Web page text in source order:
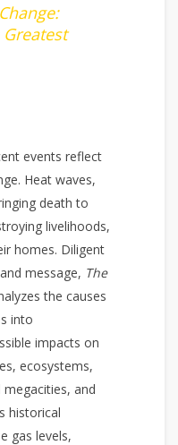
events reflect
Heat waves,
death to
livelihoods,
homes. Diligent
message, The
the causes
into
impacts on
ecosystems,
and
historical
gas levels,